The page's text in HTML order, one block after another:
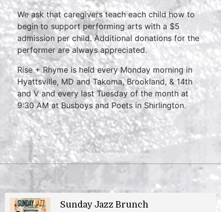
We ask that caregivers teach each child how to
begin to support performing arts with a $5
admission per child. Additional donations for the
performer are always appreciated.
Rise + Rhyme is held every Monday morning in
Hyattsville, MD and Takoma, Brookland, & 14th
and V and every last Tuesday of the month at
9:30 AM at Busboys and Poets in Shirlington.
Sunday Jazz Brunch